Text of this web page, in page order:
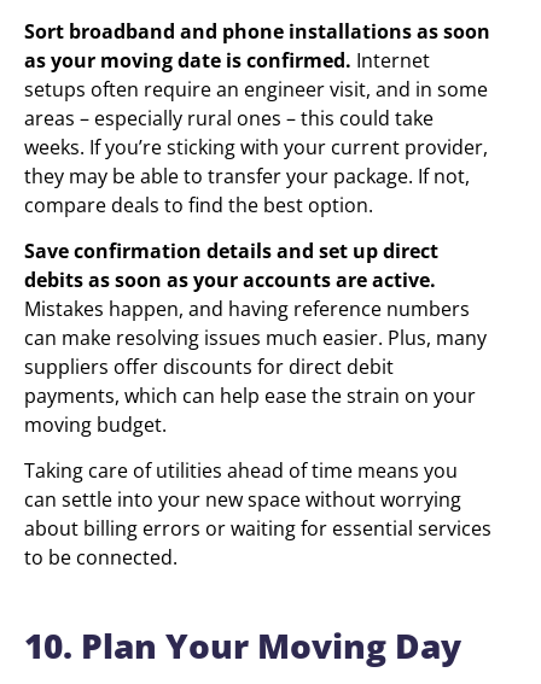
Sort broadband and phone installations as soon
as your moving date is confirmed. Internet
setups often require an engineer visit, and in some
areas – especially rural ones – this could take
weeks. If you’re sticking with your current provider,
they may be able to transfer your package. If not,
compare deals to find the best option.
Save confirmation details and set up direct
debits as soon as your accounts are active.
Mistakes happen, and having reference numbers
can make resolving issues much easier. Plus, many
suppliers offer discounts for direct debit
payments, which can help ease the strain on your
moving budget.
Taking care of utilities ahead of time means you
can settle into your new space without worrying
about billing errors or waiting for essential services
to be connected.
10. Plan Your Moving Day